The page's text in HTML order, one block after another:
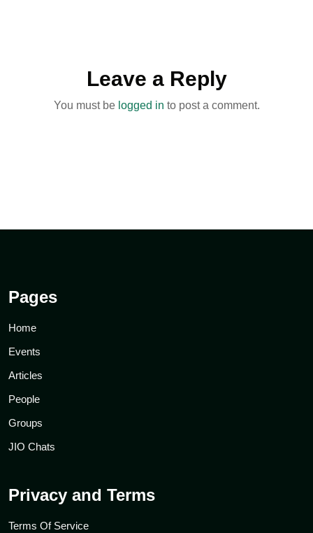
Leave a Reply
You must be logged in to post a comment.
Pages
Home
Events
Articles
People
Groups
JIO Chats
Privacy and Terms
Terms Of Service